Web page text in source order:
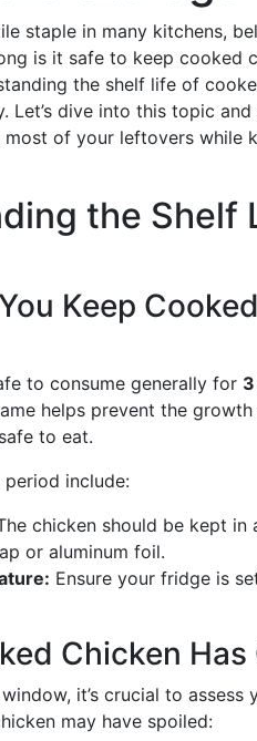
staple in many kitchens,
is it safe to keep cooked
the shelf life of
Let’s dive into this topic
of your leftovers while
the Shelf
Keep
to consume generally for
helps prevent the
to eat.
include:
chicken should be kept
or aluminum foil.
Ensure your fridge is
Chicken Has
it’s crucial to assess
may have spoiled: